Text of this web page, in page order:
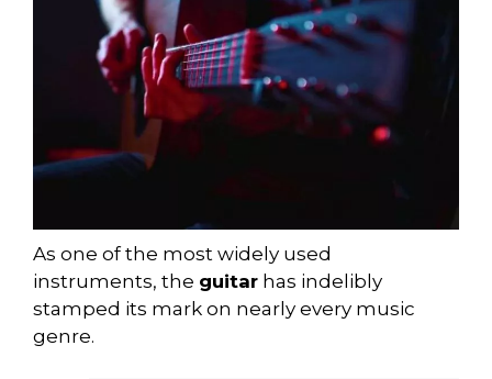
As one of the most widely used
instruments, the guitar has indelibly
stamped its mark on nearly every music
genre.